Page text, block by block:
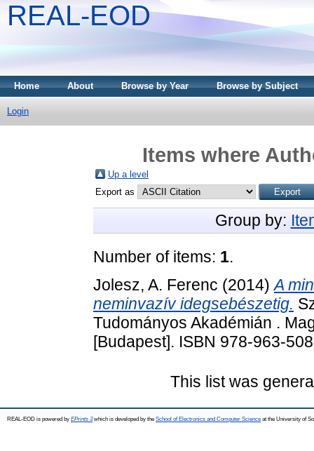
REAL-EOD
Home About Browse by Year Browse by Subject
Login
Items where
Up a level
Export as
Group by:
Number of items: 1.
Jolesz, A. Ferenc (2014)A
neminvazív idegsebészetig.
Tudományos Akadémián .
[Budapest]. ISBN 978-963-
This list was
REAL-EOD is powered by EPrints 3which is developed by the School of Electronics and Computer Science at the University of